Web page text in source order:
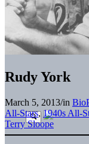
Rudy York
March 5, 2013/in
All-Stars, 1940s All-
Terry Sloope